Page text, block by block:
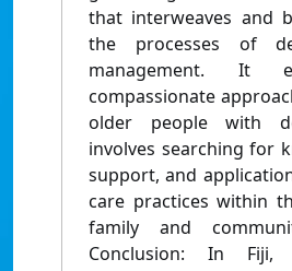
that interweaves and
the processes of
management. It
compassionate
older people with
involves searching for
support, and
care practices within
family and
Conclusion: In